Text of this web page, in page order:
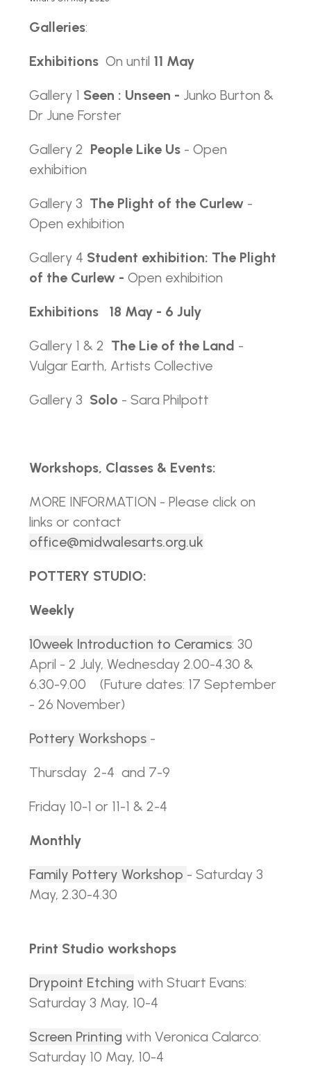
Galleries:
Exhibitions On until 11 May
Gallery 1 Seen : Unseen - Junko Burton &
Dr June Forster
Gallery 2 People Like Us - Open
exhibition
Gallery 3 The Plight of the Curlew -
Open exhibition
Gallery 4 Student exhibition: The Plight
of the Curlew - Open exhibition
Exhibitions 18 May - 6 July
Gallery 1 & 2 The Lie of the Land -
Vulgar Earth, Artists Collective
Gallery 3 Solo - Sara Philpott
Workshops, Classes & Events:
MORE INFORMATION - Please click on
links or contact
office@midwalesarts.org.uk
POTTERY STUDIO:
Weekly
10week Introduction to Ceramics: 30
April - 2 July, Wednesday 2.00-4.30 &
6.30-9.00
(Future dates: 17 September
- 26 November)
Pottery Workshops -
Thursday 2-4 and 7-9
Friday 10-1 or 11-1 & 2-4
Monthly
Family Pottery Workshop - Saturday 3
May, 2.30-4.30
Print Studio workshops
Drypoint Etching with Stuart Evans:
Saturday 3 May, 10-4
Screen Printing with Veronica Calarco:
Saturday 10 May, 10-4